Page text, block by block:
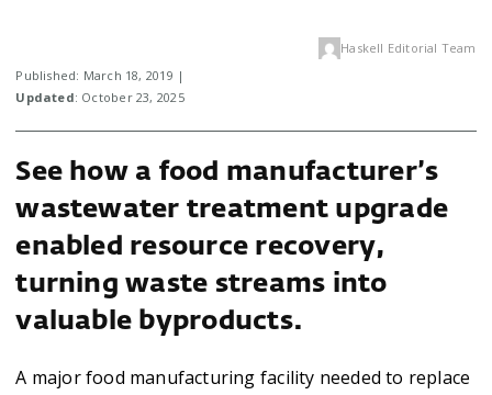
Published: March 18, 2019 |
Updated: October 23, 2025
Haskell Editorial Team
See how a food manufacturer’s
wastewater treatment upgrade
enabled resource recovery,
turning waste streams into
valuable byproducts.
A major food manufacturing facility needed to replace